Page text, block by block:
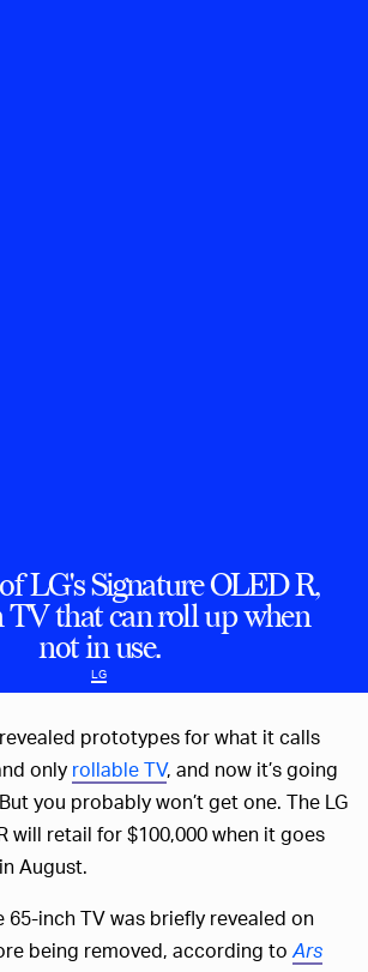
LG's Signature OLED R,
TV that can roll up when
not in use.
LG
revealed prototypes for what it calls
only rollable TV, and now it’s going
you probably won’t get one. The LG
will retail for $100,000 when it goes
August.
inch TV was briefly revealed on
being removed, according to Ars